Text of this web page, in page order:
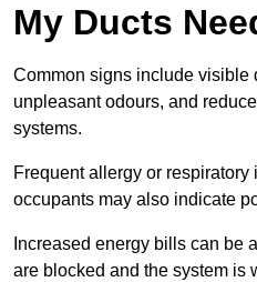
My Ducts
Common signs include visible
unpleasant odours, and
systems.
Frequent allergy or
occupants may also indicate
Increased energy bills can be
are blocked and the system is